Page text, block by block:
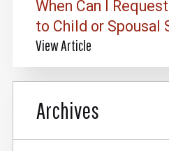
When Can I
to Child or Spousal
View Article
Archives